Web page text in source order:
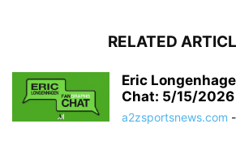
RELATED
Eric
Chat: 5/15/2026
a2zsportsnews.com -